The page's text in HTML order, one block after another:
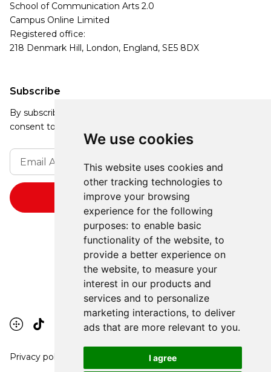
We use cookies
This website uses cookies and
other tracking technologies to
improve your browsing
experience for the following
purposes: to enable basic
functionality of the website, to
provide a better experience on
the website, to measure your
interest in our products and
services and to personalize
marketing interactions, to deliver
ads that are more relevant to you.
I agree
Subscribe
By subscribing, you agree to our Privacy Policy and
consent to receive updates from our company.
School of Communication Arts 2.0
Campus Online Limited
Registered office:
218 Denmark Hill, London, England, SE5 8DX
Privacy policy